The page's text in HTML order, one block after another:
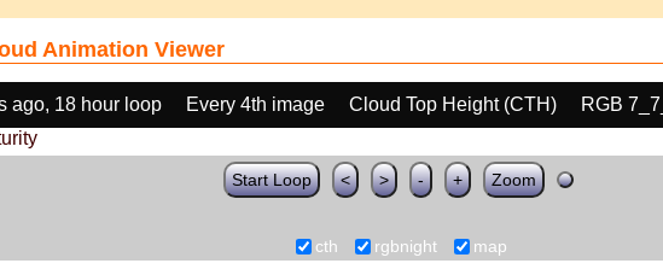
Animation Viewer
ago, 18 hour loop Every 4th image Cloud Top Height (CTH)
RGB
Start Loop < > - + Zoom
cth rgbnight map